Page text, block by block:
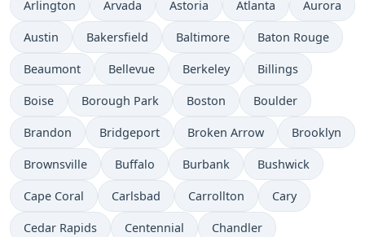
Arlington Arvada Astoria Atlanta Aurora
Austin Bakersfield Baltimore Baton Rouge
Beaumont Bellevue Berkeley Billings
Boise Borough Park Boston Boulder
Brandon Bridgeport Broken Arrow Brooklyn
Brownsville Buffalo Burbank Bushwick
Cape Coral Carlsbad Carrollton Cary
Cedar Rapids Centennial Chandler